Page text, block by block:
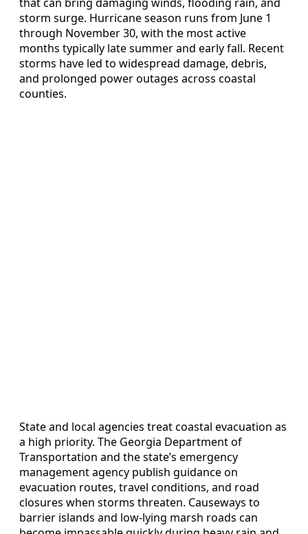
storm surge. Hurricane season runs from June 1
through November 30, with the most active
months typically late summer and early fall. Recent
storms have led to widespread damage, debris,
and prolonged power outages across coastal
counties.
State and local agencies treat coastal evacuation as
a high priority. The Georgia Department of
Transportation and the state’s emergency
management agency publish guidance on
evacuation routes, travel conditions, and road
closures when storms threaten. Causeways to
barrier islands and low-lying marsh roads can